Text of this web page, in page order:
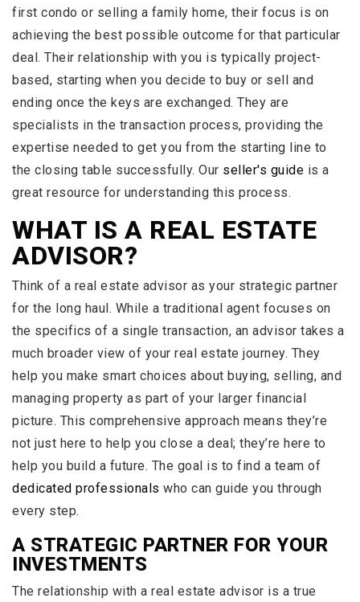
first condo or selling a family home, their focus is on
achieving the best possible outcome for that particular
deal. Their relationship with you is typically project-
based, starting when you decide to buy or sell and
ending once the keys are exchanged. They are
specialists in the transaction process, providing the
expertise needed to get you from the starting line to
the closing table successfully. Our seller's guide is a
great resource for understanding this process.
WHAT IS A REAL ESTATE
ADVISOR?
Think of a real estate advisor as your strategic partner
for the long haul. While a traditional agent focuses on
the specifics of a single transaction, an advisor takes a
much broader view of your real estate journey. They
help you make smart choices about buying, selling, and
managing property as part of your larger financial
picture. This comprehensive approach means they’re
not just here to help you close a deal; they’re here to
help you build a future. The goal is to find a team of
dedicated professionals who can guide you through
every step.
A STRATEGIC PARTNER FOR YOUR
INVESTMENTS
The relationship with a real estate advisor is a true